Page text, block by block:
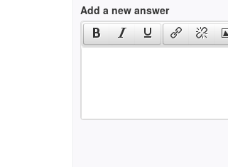
Add a new answer